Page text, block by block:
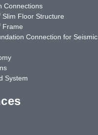
Connections
Slim Floor Structure
Frame
Connection for Seismic
System